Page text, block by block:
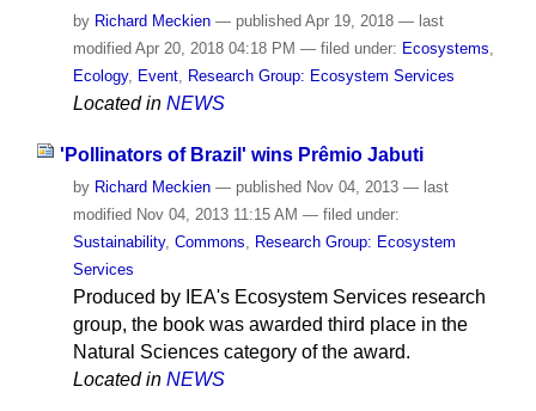
by Richard Meckien — published Apr 19, 2018 — last
modified Apr 20, 2018 04:18 PM — filed under: Ecosystems
Ecology, Event, Research Group: Ecosystem Services
Located in NEWS
'Pollinators of Brazil' wins Prêmio Jabuti
by Richard Meckien — publishedNov 04, 2013 — last
modifiedNov 04, 2013 11:15 AM — filed under:
Sustainability, Commons
Research Group: Ecosystem
Services
Produced by IEA's Ecosystem Services research
group, the book was awarded third place in the
Natural Sciences category of the award.
Located in NEWS